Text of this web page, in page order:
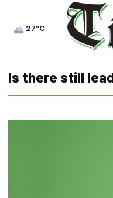
27°C
Is there still